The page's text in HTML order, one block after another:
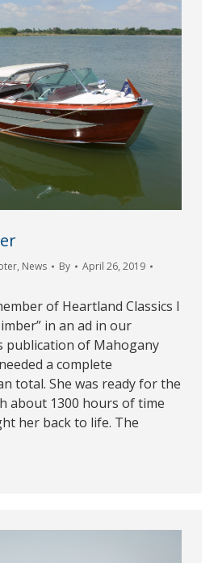
, News By
April 26, 2019
of Heartland Classics I
in an ad in our
publication of Mahogany
a complete
total. She was ready for the
about 1300 hours of time
her back to life. The